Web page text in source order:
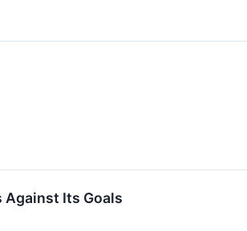
Against Its Goals